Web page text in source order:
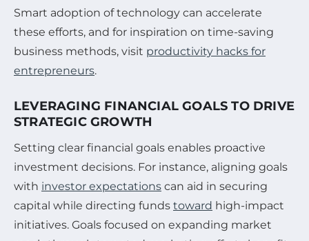
Smart adoption of technology can accelerate
these efforts, and for inspiration on time-saving
business methods, visit productivity hacks for
entrepreneurs.
LEVERAGING FINANCIAL GOALS TO DRIVE
STRATEGIC GROWTH
Setting clear financial goals enables proactive
investment decisions. For instance, aligning goals
with investor expectations can aid in securing
capital while directing funds toward high-impact
initiatives. Goals focused on expanding market